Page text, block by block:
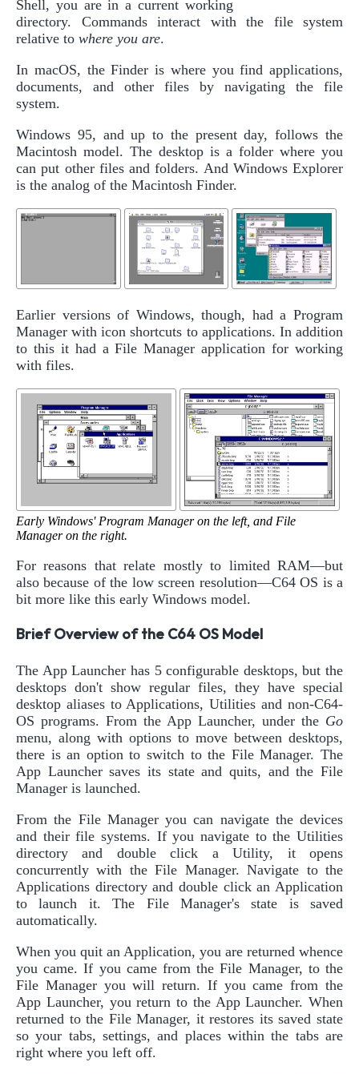
Shell, you are in a current working
directory. Commands interact with the file system
relative to where you are.
In macOS, the Finder is where you find applications,
documents, and other files by navigating the file
system.
Windows 95, and up to the present day, follows the
Macintosh model. The desktop is a folder where you
can put other files and folders. And Windows Explorer
is the analog of the Macintosh Finder.
Earlier versions of Windows, though, had a Program
Manager with icon shortcuts to applications. In addition
to this it had a File Manager application for working
with files.
Early Windows' Program Manager on the left, and File
Manager on the right.
For reasons that relate mostly to limited RAM—but
also because of the low screen resolution—C64 OS is a
bit more like this early Windows model.
Brief Overview of the C64 OS Model
The App Launcher has 5 configurable desktops, but the
desktops don't show regular files, they have special
desktop aliases to Applications, Utilities and non-C64-
OS programs. From the App Launcher, under the Go
menu, along with options to move between desktops,
there is an option to switch to the File Manager. The
App Launcher saves its state and quits, and the File
Manager is launched.
From the File Manager you can navigate the devices
and their file systems. If you navigate to the Utilities
directory and double click a Utility, it opens
concurrently with the File Manager. Navigate to the
Applications directory and double click an Application
to launch it. The File Manager's state is saved
automatically.
When you quit an Application, you are returned whence
you came. If you came from the File Manager, to the
File Manager you will return. If you came from the
App Launcher, you return to the App Launcher. When
returned to the File Manager, it restores its saved state
so your tabs, settings, and places within the tabs are
right where you left off.